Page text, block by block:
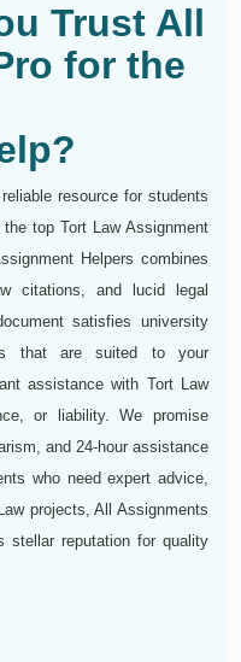
Trust All
for the
resource for students
top Tort Law Assignment
Helpers combines
citations, and lucid legal
satisfies university
that are suited to your
assistance with Tort Law
or liability. We promise
and 24-hour assistance
who need expert advice,
projects, All Assignments
reputation for quality